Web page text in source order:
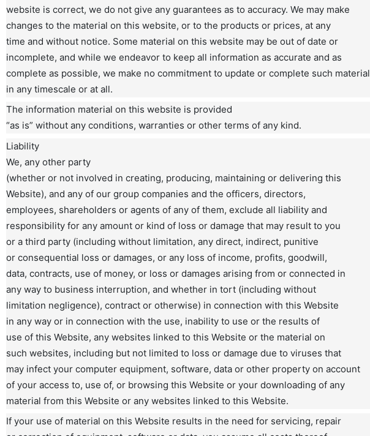
website is correct, we do not give any guarantees as to accuracy. We may make
changes to the material on this website, or to the products or prices, at any
time and without notice. Some material on this website may be out of date or
incomplete, and while we endeavor to keep all information as accurate and as
complete as possible, we make no commitment to update or complete such material
in any timescale or at all.
The information material on this website is provided
“as is” without any conditions, warranties or other terms of any kind.
Liability
We, any other party
(whether or not involved in creating, producing, maintaining or delivering this
Website), and any of our group companies and the officers, directors,
employees, shareholders or agents of any of them, exclude all liability and
responsibility for any amount or kind of loss or damage that may result to you
or a third party (including without limitation, any direct, indirect, punitive
or consequential loss or damages, or any loss of income, profits, goodwill,
data, contracts, use of money, or loss or damages arising from or connected in
any way to business interruption, and whether in tort (including without
limitation negligence), contract or otherwise) in connection with this Website
in any way or in connection with the use, inability to use or the results of
use of this Website, any websites linked to this Website or the material on
such websites, including but not limited to loss or damage due to viruses that
may infect your computer equipment, software, data or other property on account
of your access to, use of, or browsing this Website or your downloading of any
material from this Website or any websites linked to this Website.
If your use of material on this Website results in the need for servicing, repair